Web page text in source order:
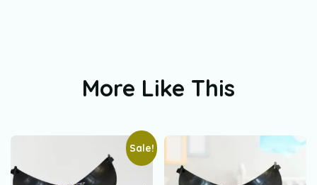
More Like This
Sale!